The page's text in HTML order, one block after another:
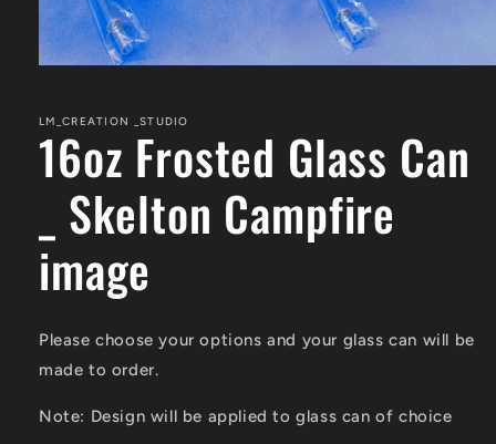
in
modal
LM_CREATION _STUDIO
16oz Frosted Glass Can
_ Skelton Campfire
image
Please choose your options and your glass can will be
made to order.
Note: Design will be applied to glass can of choice